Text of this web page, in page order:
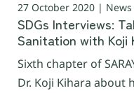
27 October 2020 | News
SDGs Interviews:
Sanitation with Koji
Sixth chapter of
Dr. Koji Kihara about